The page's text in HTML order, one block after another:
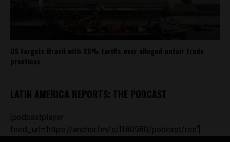
US targets Brazil with 25% tariffs over alleged unfair trade
practices
LATIN AMERICA REPORTS: THE PODCAST
[podcastplayer
feed_url='https://anchor.fm/s/ff80980/podcast/rss']